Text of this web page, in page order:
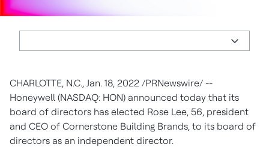
CHARLOTTE, N.C., Jan. 18, 2022 /PRNewswire/ --
Honeywell (NASDAQ: HON) announced today that its
board of directors has elected Rose Lee, 56, president
and CEO of Cornerstone Building Brands, to its board of
directors as an independent director.